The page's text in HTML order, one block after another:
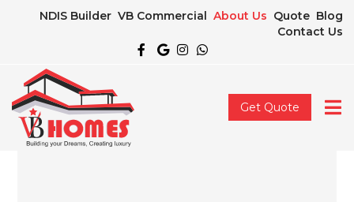
NDIS Builder VB Commercial About Us Quote Blog
Contact Us
Get Quote